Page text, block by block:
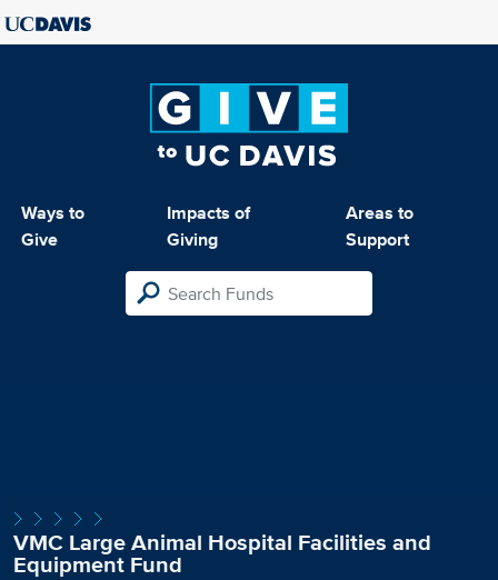
Ways to
Give
Impacts of
Giving
Areas to
Support
VMC Large Animal Hospital Facilities and
Equipment Fund